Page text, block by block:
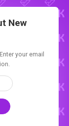
New
your email